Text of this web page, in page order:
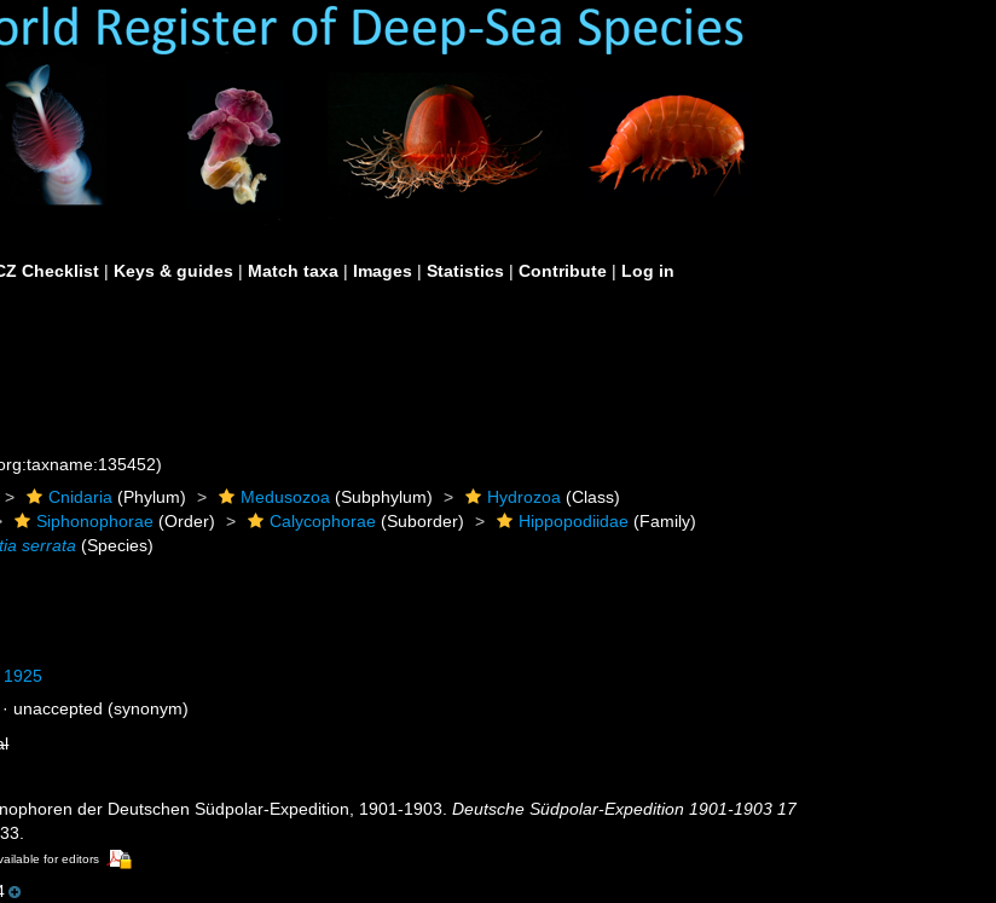
Checklist | Keys & guides | Match taxa | Images | Statistics | Contribute | Log in
Cnidaria (Phylum) Medusozoa (Subphylum) Hydrozoa (Class)
Siphonophorae (Order) Calycophorae (Suborder) Hippopodiidae (Family)
serrata (Species)
1925
·unaccepted (synonym)
der Deutschen Südpolar-Expedition, 1901-1903.Deutsche Südpolar-Expedition 1901-1903 17
for editors